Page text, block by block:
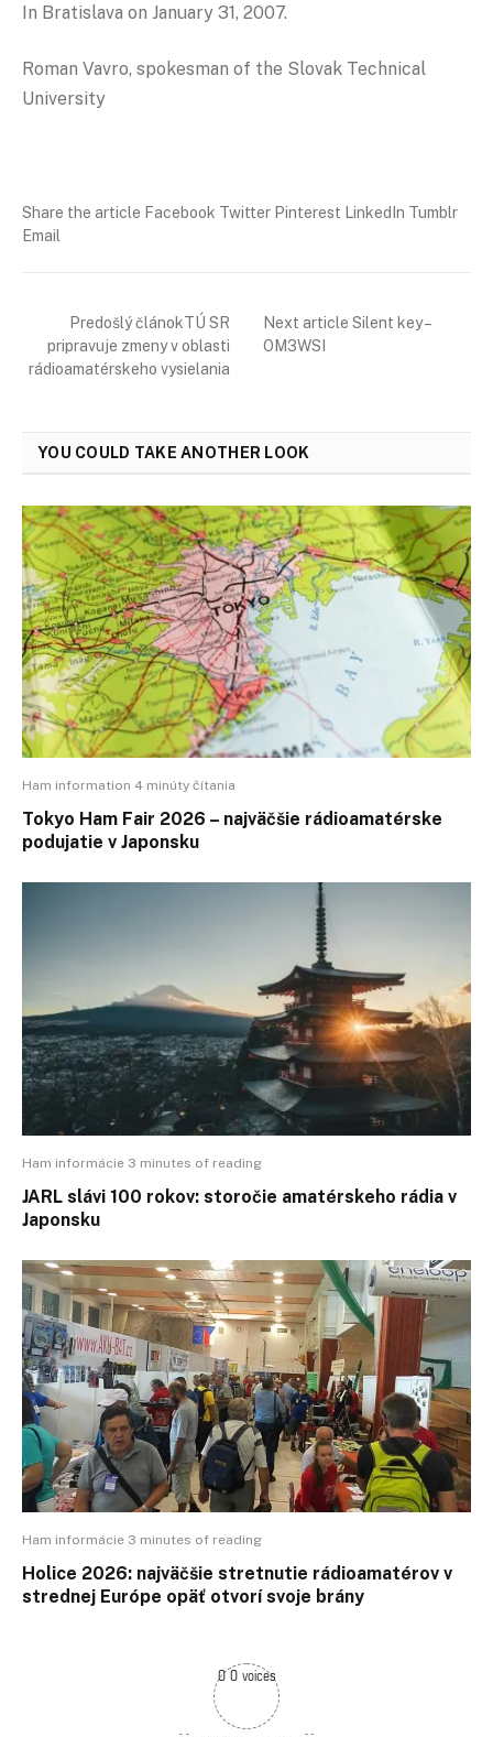
In Bratislava on January 31, 2007.
Roman Vavro, spokesman of the Slovak Technical
University
Share the article Facebook Twitter Pinterest LinkedIn Tumblr
Email
Predošlý článokTÚ SR
pripravuje zmeny v oblasti
rádioamatérskeho vysielania
Next article Silent key –
OM3WSI
YOU COULD TAKE ANOTHER LOOK
Ham information 4 minúty čítania
Tokyo Ham Fair 2026 – najväčšie rádioamatérske
podujatie v Japonsku
Ham informácie 3 minutes of reading
JARL slávi 100 rokov: storočie amatérskeho rádia v
Japonsku
Ham informácie 3 minutes of reading
Holice 2026: najväčšie stretnutie rádioamatérov v
strednej Európe opäť otvorí svoje brány
0 0 voices